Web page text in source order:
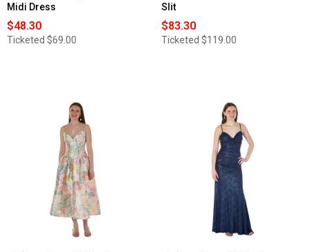
Midi Dress
$48.30
Ticketed $69.00
Slit
$83.30
Ticketed $119.00